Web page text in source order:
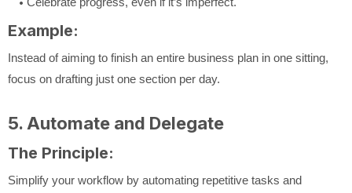
Example:
Instead of aiming to finish an entire business plan in one sitting,
focus on drafting just one section per day.
5. Automate and Delegate
The Principle:
Simplify your workflow by automating repetitive tasks and